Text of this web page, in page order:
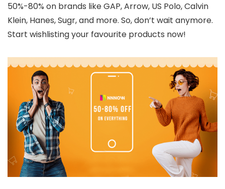
50%-80% on brands like GAP, Arrow, US Polo, Calvin
Klein, Hanes, Sugr, and more. So, don’t wait anymore.
Start wishlisting your favourite products now!